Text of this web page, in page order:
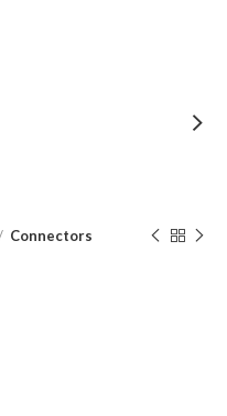
Connectors